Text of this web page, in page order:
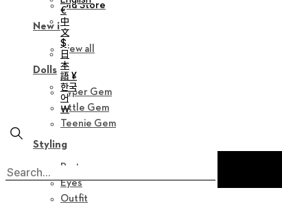
Old Store
New in
View all
Dolls
Hyper Gem
Little Gem
Teenie Gem
Styling
Parts
Eyes
Outfit
€
中
文
$
日
本
語 ¥
한국
어
￦